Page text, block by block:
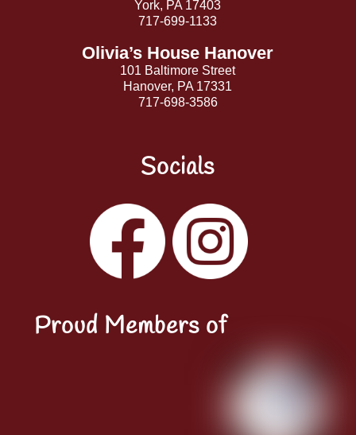
York, PA 17403
717-699-1133
Olivia’s House Hanover
101 Baltimore Street
Hanover, PA 17331
717-698-3586
Socials
Facebook
Proud Members of